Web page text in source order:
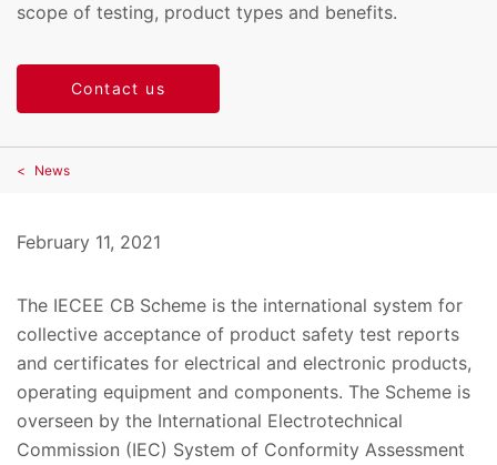
scope of testing, product types and benefits.
Contact us
News
February 11, 2021
The IECEE CB Scheme is the international system for
collective acceptance of product safety test reports
and certificates for electrical and electronic products,
operating equipment and components. The Scheme is
overseen by the International Electrotechnical
Commission (IEC) System of Conformity Assessment